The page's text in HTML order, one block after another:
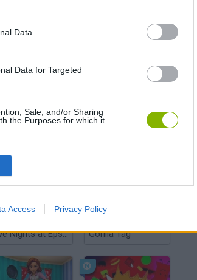
Data.
Data for Targeted
Sale, and/or Sharing
the Purposes for which it
Access Privacy Policy
Five Nights at Epstein's Gorilla Tag